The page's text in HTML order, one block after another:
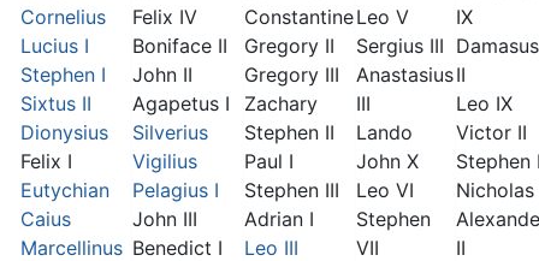
Cornelius
Lucius I
Stephen I
Sixtus II
Dionysius
Felix I
Eutychian
Caius
Marcellinus
Felix IV
Boniface II
John II
Agapetus I
Silverius
Vigilius
Pelagius I
John III
Benedict I
Constantine
Gregory II
Gregory III
Zachary
Stephen II
Paul I
Stephen III
Adrian I
Leo III
Leo V
Sergius III
Anastasius
III
Lando
John X
Leo VI
Stephen
VII
IX
Damasus
II
Leo IX
Victor II
Stephen
Nicholas
II